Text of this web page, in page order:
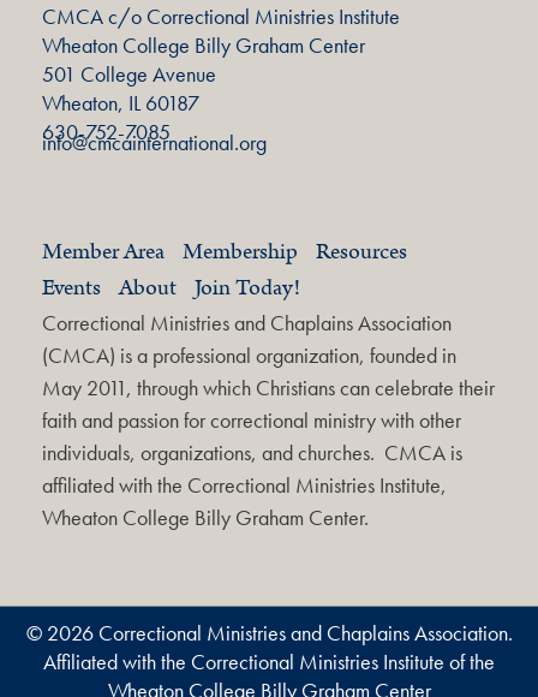
CMCA c/o Correctional Ministries Institute
Wheaton College Billy Graham Center
501 College Avenue
Wheaton, IL 60187
630-752-7085
info@cmcainternational.org
Member Area Membership Resources
Events About Join Today!
Correctional Ministries and Chaplains Association
(CMCA) is a professional organization, founded in
May 2011, through which Christians can celebrate their
faith and passion for correctional ministry with other
individuals, organizations, and churches. CMCA is
affiliated with the Correctional Ministries Institute,
Wheaton College Billy Graham Center.
© 2026 Correctional Ministries and Chaplains Association.
Affiliated with the Correctional Ministries Institute of the
Wheaton College Billy Graham Center